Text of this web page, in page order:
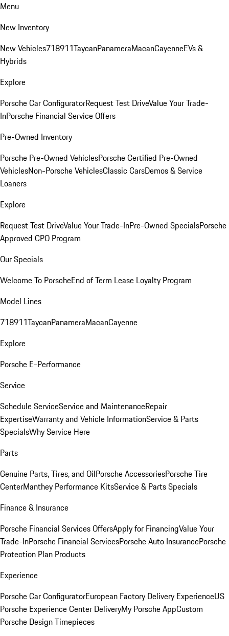
Menu
New Inventory
New Vehicles718911TaycanPanameraMacanCayenneEVs &
Hybrids
Explore
Porsche Car ConfiguratorRequest Test DriveValue Your Trade-
InPorsche Financial Service Offers
Pre-Owned Inventory
Porsche Pre-Owned VehiclesPorsche Certified Pre-Owned
VehiclesNon-Porsche VehiclesClassic CarsDemos & Service
Loaners
Explore
Request Test DriveValue Your Trade-InPre-Owned SpecialsPorsche
Approved CPO Program
Our Specials
Welcome To PorscheEnd of Term Lease Loyalty Program
Model Lines
718911TaycanPanameraMacanCayenne
Explore
Porsche E-Performance
Service
Schedule ServiceService and MaintenanceRepair
ExpertiseWarranty and Vehicle InformationService & Parts
SpecialsWhy Service Here
Parts
Genuine Parts, Tires, and OilPorsche AccessoriesPorsche Tire
CenterManthey Performance KitsService & Parts Specials
Finance & Insurance
Porsche Financial Services OffersApply for FinancingValue Your
Trade-InPorsche Financial ServicesPorsche Auto InsurancePorsche
Protection Plan Products
Experience
Porsche Car ConfiguratorEuropean Factory Delivery ExperienceUS
Porsche Experience Center DeliveryMy Porsche AppCustom
Porsche Design Timepieces